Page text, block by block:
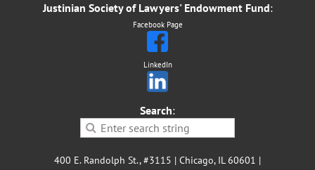
Justinian Society of Lawyers' Endowment Fund:
Facebook Page
LinkedIn
Search:
400 E. Randolph St., #3115 | Chicago, IL 60601 |